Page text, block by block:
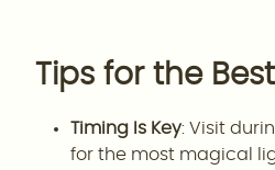
Tips for the
Timing Is Key: Visit
for the most magical